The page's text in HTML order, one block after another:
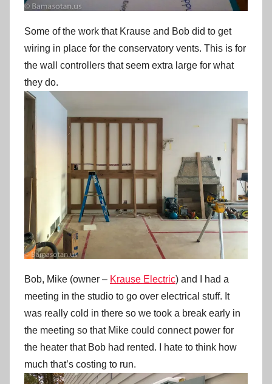
Some of the work that Krause and Bob did to get
wiring in place for the conservatory vents. This is for
the wall controllers that seem extra large for what
they do.
Bob, Mike (owner – Krause Electric) and I had a
meeting in the studio to go over electrical stuff. It
was really cold in there so we took a break early in
the meeting so that Mike could connect power for
the heater that Bob had rented. I hate to think how
much that’s costing to run.